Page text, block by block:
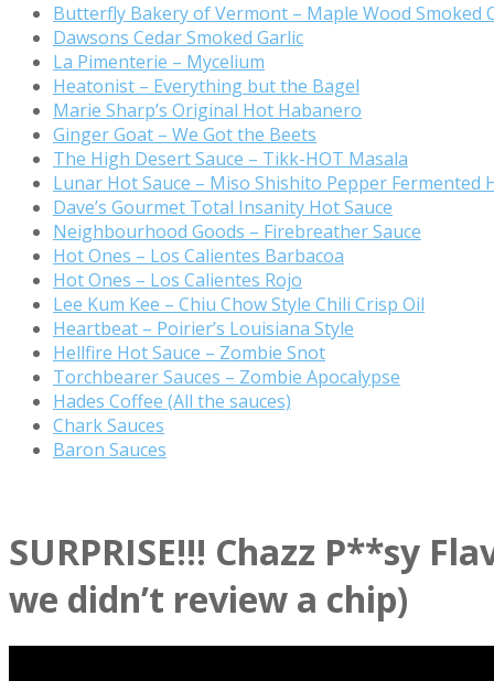
Butterfly Bakery of Vermont – Maple Wood Smoked
Dawsons Cedar Smoked Garlic
La Pimenterie – Mycelium
Heatonist – Everything but the Bagel
Marie Sharp’s Original Hot Habanero
Ginger Goat – We Got the Beets
The High Desert Sauce – Tikk-HOT Masala
Lunar Hot Sauce – Miso Shishito Pepper Fermented
Dave’s Gourmet Total Insanity Hot Sauce
Neighbourhood Goods – Firebreather Sauce
Hot Ones – Los Calientes Barbacoa
Hot Ones – Los Calientes Rojo
Lee Kum Kee – Chiu Chow Style Chili Crisp Oil
Heartbeat – Poirier’s Louisiana Style
Hellfire Hot Sauce – Zombie Snot
Torchbearer Sauces – Zombie Apocalypse
Hades Coffee (All the sauces)
Chark Sauces
Baron Sauces
SURPRISE!!! Chazz P**sy
we didn’t review a chip)